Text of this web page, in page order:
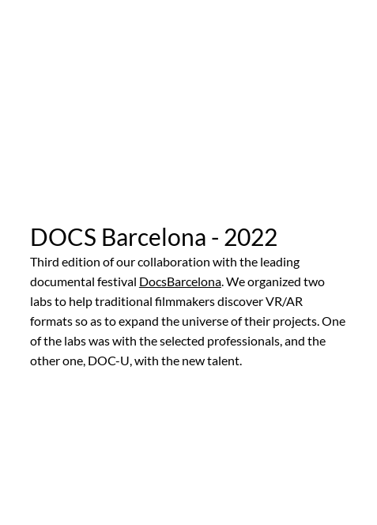
DOCS Barcelona - 2022
Third edition of our collaboration with the leading
documental festival DocsBarcelona. We organized two
labs to help traditional filmmakers discover VR/AR
formats so as to expand the universe of their projects. One
of the labs was with the selected professionals, and the
other one, DOC-U, with the new talent.